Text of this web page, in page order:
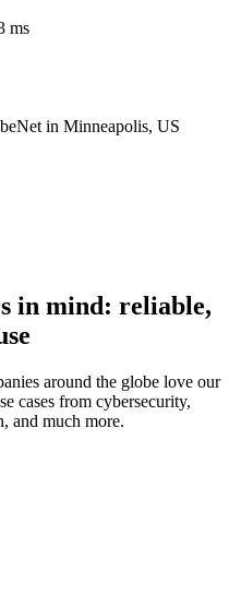
ms
in Minneapolis, US
in mind: reliable,
around the globe love our
cases from cybersecurity,
and much more.